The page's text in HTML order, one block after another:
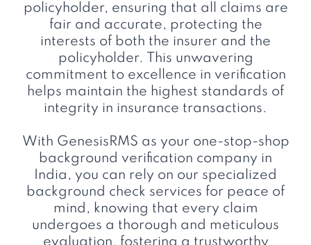
policyholder, ensuring that all claims are
fair and accurate, protecting the
interests of both the insurer and the
policyholder. This unwavering
commitment to excellence in verification
helps maintain the highest standards of
integrity in insurance transactions.
With GenesisRMS as your one-stop-shop
background verification company in
India, you can rely on our specialized
background check services for peace of
mind, knowing that every claim
undergoes a thorough and meticulous